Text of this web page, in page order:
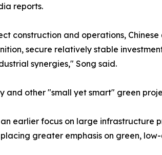
reports.
construction and operations,
secure relatively stable
synergies," Song said.
other "small yet smart" green
earlier focus on large
greater emphasis on green,